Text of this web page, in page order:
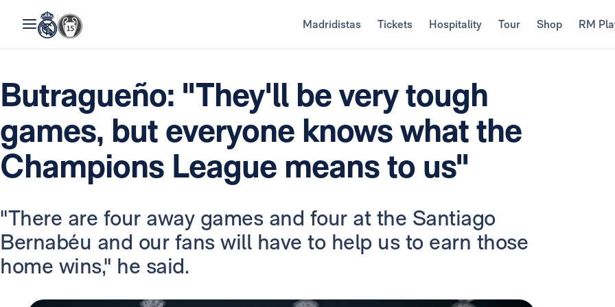
Madridistas Tickets Hospitality Tour Shop RM
Butragueño: "They'll be very tough
games, but everyone knows what the
Champions League means to us"
"There are four away games and four at the Santiago
Bernabéu and our fans will have to help us to earn those
home wins," he said.